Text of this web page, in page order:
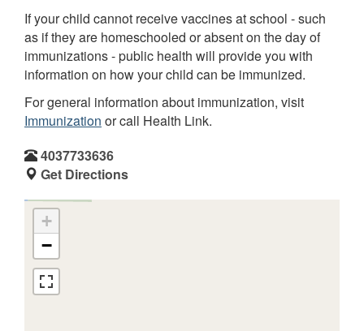
If your child cannot receive vaccines at school - such
as if they are homeschooled or absent on the day of
immunizations - public health will provide you with
information on how your child can be immunized.
For general information about immunization, visit
Immunization or call Health Link.
4037733636
Get Directions
+
−